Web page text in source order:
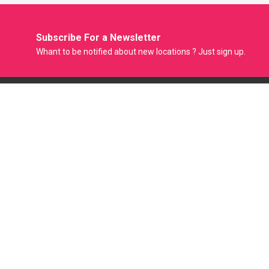
Subscribe For a Newsletter
Whant to be notified about new locations ? Just sign up.